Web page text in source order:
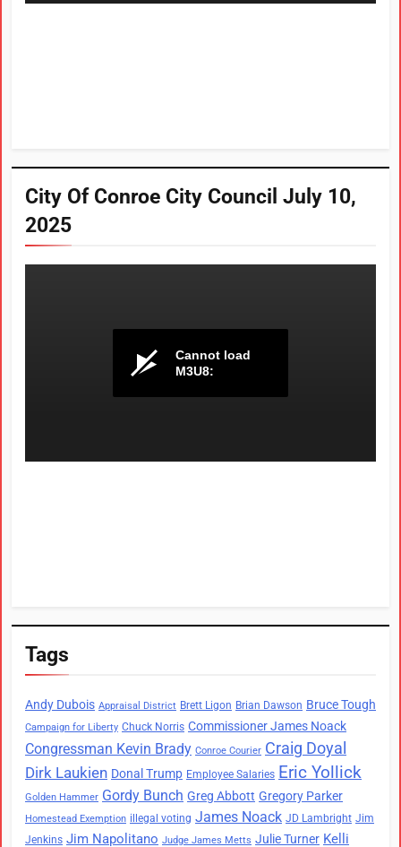
City Of Conroe City Council July 10,
2025
Tags
Andy Dubois Appraisal District Brett Ligon Brian Dawson Bruce Tough
Campaign for Liberty Chuck Norris Commissioner James Noack
Congressman Kevin Brady Conroe Courier Craig Doyal
Dirk Laukien Donal Trump Employee Salaries Eric Yollick
Golden Hammer Gordy Bunch Greg Abbott Gregory Parker
Homestead Exemption illegal voting James Noack JD Lambright Jim
Jenkins Jim Napolitano Judge James Metts Julie Turner Kelli